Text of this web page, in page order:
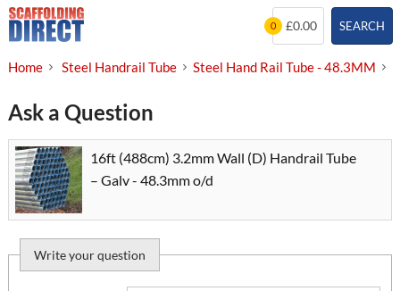
Skip
to
SEARCH
0 £0.00
Home Steel Handrail Tube Steel Hand Rail Tube - 48.3MM
Ask a Question
16ft (488cm) 3.2mm Wall (D) Handrail Tube
– Galv - 48.3mm o/d
Write your question